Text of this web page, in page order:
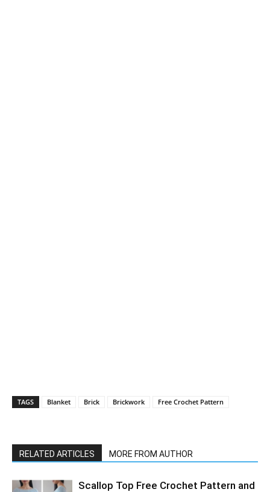
TAGS Blanket Brick Brickwork Free Crochet Pattern
RELATED ARTICLES MORE FROM AUTHOR
Scallop Top Free Crochet Pattern and